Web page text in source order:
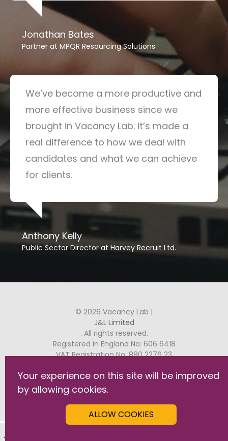
Jonathan Bates
Partner at MPQR Resourcing Solutions
We’ve become a more productive and
more effective business since we
brought in Vacancy Lab. It’s made a
real difference to how we deal with
candidates and what we can achieve
for clients.
Anthony Kelly
Public Sector Director at Harvey Recruit Ltd.
© 2026 Vacancy Lab |
J&L Limited
. All rights reserved.
Registered in England No: 606 6418
VAT Registration No: 880 2276 23
J&L, Raven House, 29 Linkfield Lane, Redhill, RH1 1SS
GDPR Commitment Statement
Privacy & Cookies
Terms & Conditions
Your experience on this site will be improved
by allowing cookies.
ALLOW COOKIES